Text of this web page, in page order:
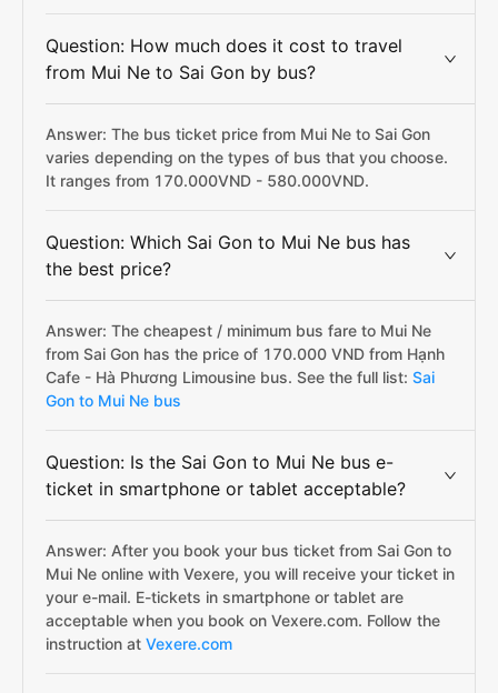
Question: How much does it cost to travel
from Mui Ne to Sai Gon by bus?
Answer: The bus ticket price from Mui Ne to Sai Gon
varies depending on the types of bus that you choose.
It ranges from 170.000VND - 580.000VND.
Question: Which Sai Gon to Mui Ne bus has
the best price?
Answer: The cheapest / minimum bus fare to Mui Ne
from Sai Gon has the price of 170.000 VND from Hạnh
Cafe - Hà Phương Limousine bus. See the full list: Sai
Gon to Mui Ne bus
Question: Is the Sai Gon to Mui Ne bus e-
ticket in smartphone or tablet acceptable?
Answer: After you book your bus ticket from Sai Gon to
Mui Ne online with Vexere, you will receive your ticket in
your e-mail. E-tickets in smartphone or tablet are
acceptable when you book on Vexere.com. Follow the
instruction at Vexere.com